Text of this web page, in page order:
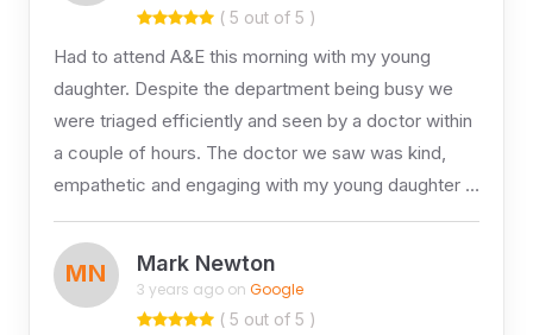
( 5 out of 5 )
Had to attend A&E this morning with my young
daughter. Despite the department being busy we
were triaged efficiently and seen by a doctor within
a couple of hours. The doctor we saw was kind,
empathetic and engaging with my young daughter …
MN Mark Newton
3 years ago on Google
( 5 out of 5 )